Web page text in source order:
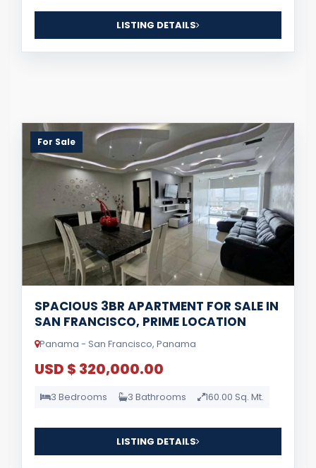
LISTING DETAILS
For Sale
SPACIOUS 3BR APARTMENT FOR SALE IN
SAN FRANCISCO, PRIME LOCATION
Panama - San Francisco, Panama
USD $ 320,000.00
3 Bedrooms 3 Bathrooms 160.00 Sq. Mt.
LISTING DETAILS